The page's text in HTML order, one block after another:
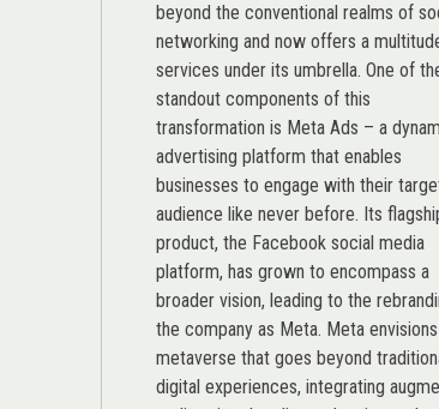
beyond the conventional realms of
networking and now offers a
services under its umbrella. One of
standout components of this
transformation is Meta Ads – a
advertising platform that enables
businesses to engage with their
audience like never before. Its
product, the Facebook social media
platform, has grown to encompass a
broader vision, leading to the
the company as Meta. Meta
metaverse that goes beyond
digital experiences, integrating